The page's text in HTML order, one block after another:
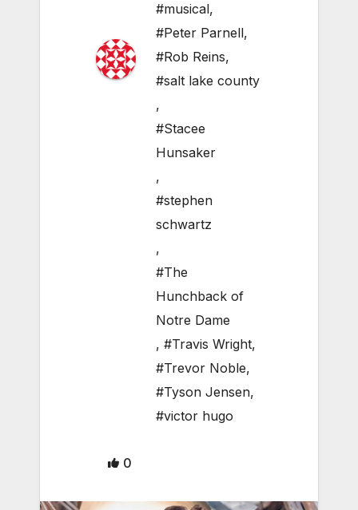
#musical,
#Peter Parnell,
#Rob Reins,
#salt lake county
,
#Stacee
Hunsaker
,
#stephen
schwartz
,
#The
Hunchback of
Notre Dame
, #Travis Wright,
#Trevor Noble,
#Tyson Jensen,
#victor hugo
0